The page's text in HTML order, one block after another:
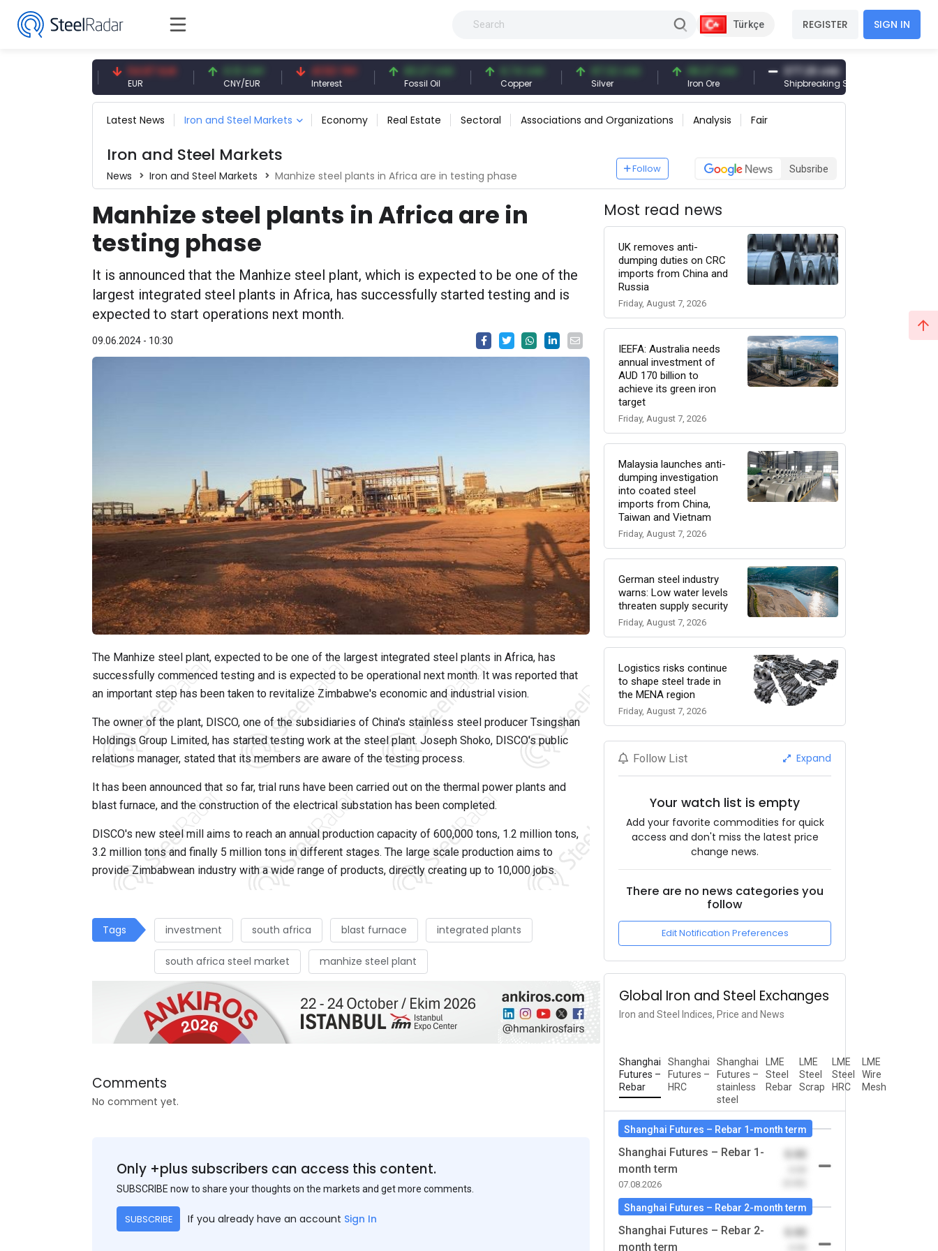
Türkçe REGISTER SIGN IN
54.87 EUR 0.13 CNY
CNY/EUR
41.53 TRY
Interest
83.27 USD
Fossil Oil
6.74 USD
Copper
97.32 USD 96.27 USD
Iron Ore
377.25 USD
Shipbreaking Scrap
Latest News Iron and Steel Markets Economy Real Estate Sectoral Associations and Organizations Analysis Fair
Iron and Steel Markets
News Iron and Steel Markets Manhize steel plants in Africa are in testing phase
Follow Subsribe
Manhize steel plants in Africa are in
testing phase
It is announced that the Manhize steel plant, which is expected to be one of the
largest integrated steel plants in Africa, has successfully started testing and is
expected to start operations next month.
09.06.2024 - 10:30
The Manhize steel plant, expected to be one of the largest integrated steel plants in Africa, has
successfully commenced testing and is expected to be operational next month. It was reported that
an important step has been taken to revitalize Zimbabwe's economic and industrial vision.
The owner of the plant, DISCO, one of the subsidiaries of China's stainless steel producer Tsingshan
Holdings Group Limited, has started testing work at the steel plant. Joseph Shoko, DISCO's public
relations manager, stated that its members are aware of the testing process.
It has been announced that so far, trial runs have been carried out on the thermal power plants and
blast furnace, and the construction of the electrical substation has been completed.
DISCO's new steel mill aims to reach an annual production capacity of 600,000 tons, 1.2 million tons,
3.2 million tons and finally 5 million tons in different stages. The large scale production aims to
provide Zimbabwean industry with a wide range of products, directly creating up to 10,000 jobs.
Tags investment south africa blast furnace integrated plants
south africa steel market manhize steel plant
Comments
No comment yet.
Only +plus subscribers can access this content.
SUBSCRIBE now to share your thoughts on the markets and get more comments.
SUBSCRIBE If you already have an account Sign In
Most read news
UK removes anti-
dumping duties on CRC
imports from China and
Russia
Friday, August 7, 2026
IEEFA: Australia needs
annual investment of
AUD 170 billion to
achieve its green iron
target
Friday, August 7, 2026
Malaysia launches anti-
dumping investigation
into coated steel
imports from China,
Taiwan and Vietnam
Friday, August 7, 2026
German steel industry
warns: Low water levels
threaten supply security
Friday, August 7, 2026
Logistics risks continue
to shape steel trade in
the MENA region
Friday, August 7, 2026
Follow List Expand
Your watch list is empty
Add your favorite commodities for quick
access and don't miss the latest price
change news.
There are no news categories you
follow
Edit Notification Preferences
Global Iron and Steel Exchanges
Iron and Steel Indices, Price and News
Shanghai
Futures –
Rebar
Shanghai
Futures –
HRC
Shanghai
Futures –
stainless
steel
LME
Steel
Rebar
LME
Steel
Scrap
LME
Steel
HRC
LME
Wire
Mesh
Shanghai Futures – Rebar 1-month term
Shanghai Futures – Rebar 1-
month term
07.08.2026
0.00
Shanghai Futures – Rebar 2-month term
Shanghai Futures – Rebar 2-
month term
0.00